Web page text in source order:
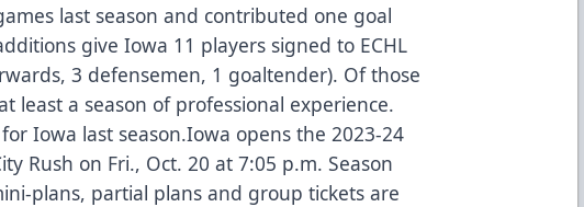
last season and contributed one goal
give Iowa 11 players signed to ECHL
3 defensemen, 1 goaltender). Of those
least a season of professional experience.
Iowa last season.Iowa opens the 2023-24
Rush on Fri., Oct. 20 at 7:05 p.m. Season
plans, partial plans and group tickets are